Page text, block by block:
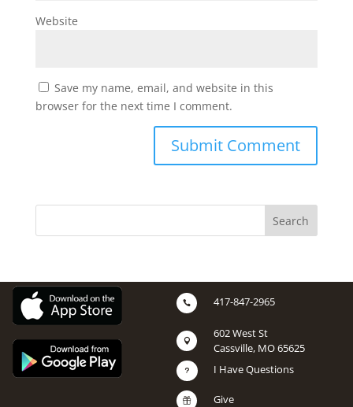
Website
Save my name, email, and website in this
browser for the next time I comment.
 417-847-2965

602 West St
Cassville, MO 65625
u I Have Questions
 Give